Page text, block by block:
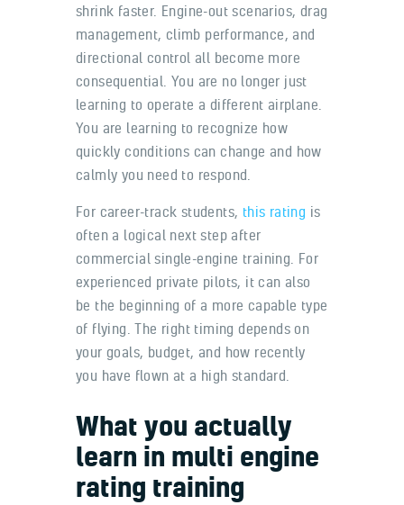
shrink faster. Engine-out scenarios, drag
management, climb performance, and
directional control all become more
consequential. You are no longer just
learning to operate a different airplane.
You are learning to recognize how
quickly conditions can change and how
calmly you need to respond.
For career-track students, this rating is
often a logical next step after
commercial single-engine training. For
experienced private pilots, it can also
be the beginning of a more capable type
of flying. The right timing depends on
your goals, budget, and how recently
you have flown at a high standard.
What you actually
learn in multi engine
rating training